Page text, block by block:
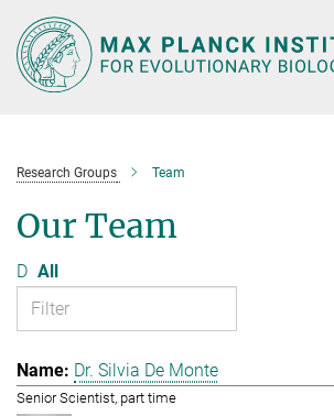
Main-
Content
Research Groups Team
Our Team
D All
Dr. Silvia De Monte
Senior Scientist, part time